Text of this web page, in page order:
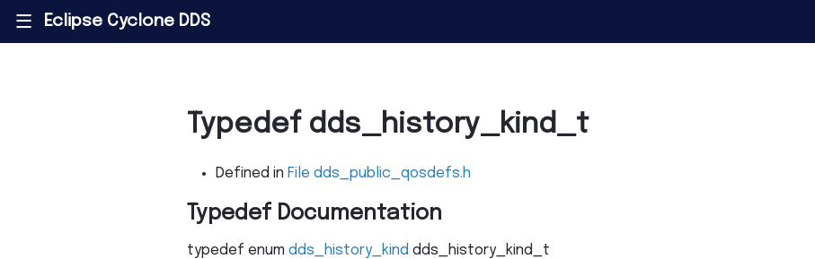
||| Eclipse Cyclone DDS
Typedef dds_history_kind_t
Defined in File dds_public_qosdefs.h
Typedef Documentation
typedef enum dds_history_kind dds_history_kind_t